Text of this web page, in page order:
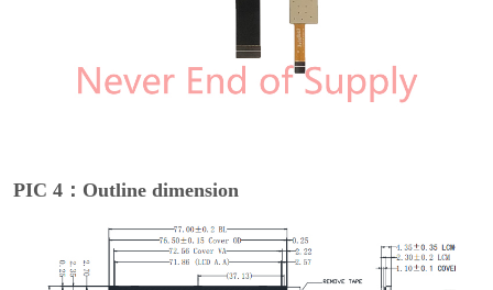
PIC 4：Outline dimension